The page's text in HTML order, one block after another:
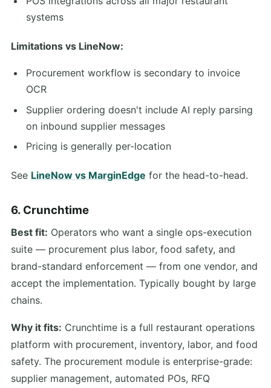
systems
Limitations vs LineNow:
Procurement workflow is secondary to invoice
OCR
Supplier ordering doesn't include AI reply parsing
on inbound supplier messages
Pricing is generally per-location
See LineNow vs MarginEdge for the head-to-head.
6. Crunchtime
Best fit: Operators who want a single ops-execution
suite — procurement plus labor, food safety, and
brand-standard enforcement — from one vendor, and
accept the implementation. Typically bought by large
chains.
Why it fits: Crunchtime is a full restaurant operations
platform with procurement, inventory, labor, and food
safety. The procurement module is enterprise-grade:
supplier management, automated POs, RFQ